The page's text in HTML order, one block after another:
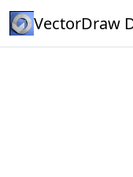
VectorDraw